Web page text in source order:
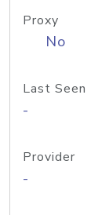
Proxy
No
Last Seen
-
Provider
-